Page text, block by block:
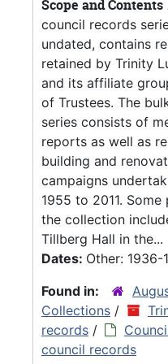
Scope and Contents
council records
undated, contains
retained by Trinity
and its affiliate
of Trustees. The
series consists of
reports as well as
building and
campaigns
1955 to 2011.
the collection
Tillberg Hall in the...
Dates: Other: 1936-
Found in:
Collections /
records /
council records